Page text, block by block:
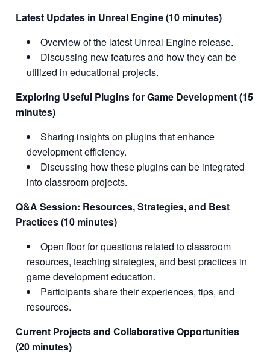
Latest Updates in Unreal Engine (10 minutes)
Overview of the latest Unreal Engine release.
Discussing new features and how they can be
utilized in educational projects.
Exploring Useful Plugins for Game Development (15
minutes)
Sharing insights on plugins that enhance
development efficiency.
Discussing how these plugins can be integrated
into classroom projects.
Q&A Session: Resources, Strategies, and Best
Practices (10 minutes)
Open floor for questions related to classroom
resources, teaching strategies, and best practices in
game development education.
Participants share their experiences, tips, and
resources.
Current Projects and Collaborative Opportunities
(20 minutes)